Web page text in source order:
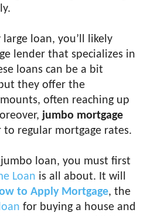
loan, you’ll likely
lender that specializes in
loans can be a bit
they offer the
often reaching up
jumbo mortgage
regular mortgage rates.
loan, you must first
Loan is all about. It will
to Apply Mortgage, the
for buying a house and